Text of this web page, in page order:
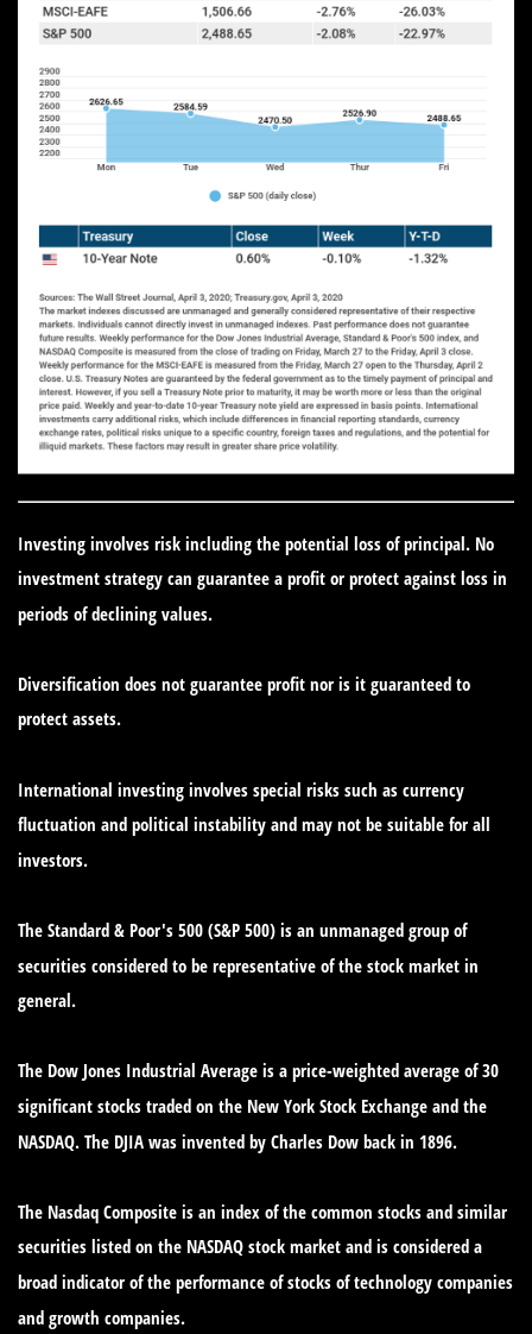
Investing involves risk including the potential loss of principal. No
investment strategy can guarantee a profit or protect against loss in
periods of declining values.
Diversification does not guarantee profit nor is it guaranteed to
protect assets.
International investing involves special risks such as currency
fluctuation and political instability and may not be suitable for all
investors.
The Standard & Poor's 500 (S&P 500) is an unmanaged group of
securities considered to be representative of the stock market in
general.
The Dow Jones Industrial Average is a price-weighted average of 30
significant stocks traded on the New York Stock Exchange and the
NASDAQ. The DJIA was invented by Charles Dow back in 1896.
The Nasdaq Composite is an index of the common stocks and similar
securities listed on the NASDAQ stock market and is considered a
broad indicator of the performance of stocks of technology companies
and growth companies.